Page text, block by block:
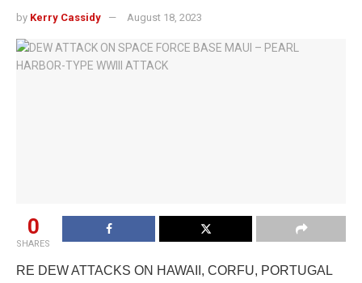
by Kerry Cassidy August 18, 2023
0
SHARES
RE DEW ATTACKS ON HAWAII, CORFU, PORTUGAL